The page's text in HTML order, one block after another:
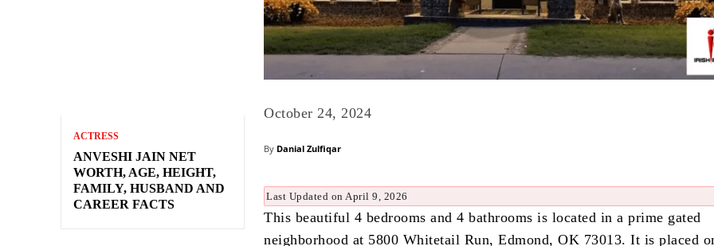
ACTRESS
ANVESHI JAIN NET
WORTH, AGE, HEIGHT,
FAMILY, HUSBAND AND
CAREER FACTS
October 24, 2024
By Danial Zulfiqar
Last Updated on April 9, 2026
This beautiful 4 bedrooms and 4 bathrooms is located in a prime gated
neighborhood at 5800 Whitetail Run, Edmond, OK 73013. It is placed